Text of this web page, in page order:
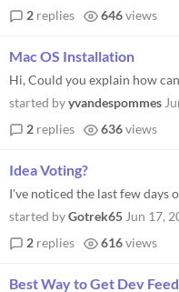
2 replies 646views
Mac OS Installation
started byyvandespommes
2 replies 636views
Idea Voting?
started byGotrek65 Jun 17,
2 replies 616views
Best Way to Get Dev